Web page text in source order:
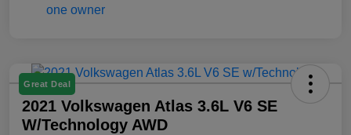
Great Deal
2021 Volkswagen Atlas 3.6L V6 SE
W/Technology AWD